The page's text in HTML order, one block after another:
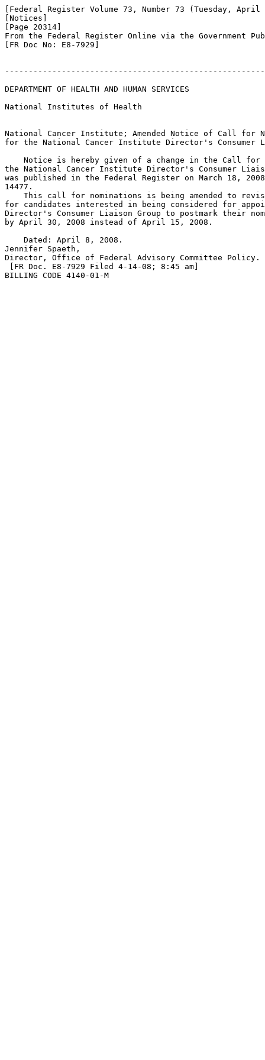
[Federal Register Volume 73, Number 73 (Tuesday,
[Notices]
[Page 20314]
From the Federal Register Online via the Government
[FR Doc No: E8-7929]
DEPARTMENT OF HEALTH AND HUMAN SERVICES
National Institutes of Health
National Cancer Institute; Amended Notice of Call for
for the National Cancer Institute Director's Consumer
Notice is hereby given of a change in the Call
the National Cancer Institute Director's Consumer
was published in the Federal Register on March 18,
14477.
This call for nominations is being amended to
for candidates interested in being considered for
Director's Consumer Liaison Group to postmark their
by April 30, 2008 instead of April 15, 2008.
    Dated: April 8, 2008.
Jennifer Spaeth,
Director, Office of Federal Advisory Committee Policy.
[FR Doc. E8-7929 Filed 4-14-08; 8:45 am]
BILLING CODE 4140-01-M